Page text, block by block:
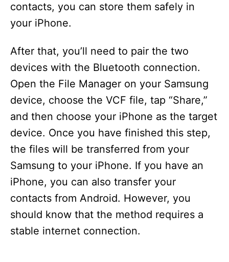
contacts, you can store them safely in
your iPhone.
After that, you’ll need to pair the two
devices with the Bluetooth connection.
Open the File Manager on your Samsung
device, choose the VCF file, tap “Share,”
and then choose your iPhone as the target
device. Once you have finished this step,
the files will be transferred from your
Samsung to your iPhone. If you have an
iPhone, you can also transfer your
contacts from Android. However, you
should know that the method requires a
stable internet connection.